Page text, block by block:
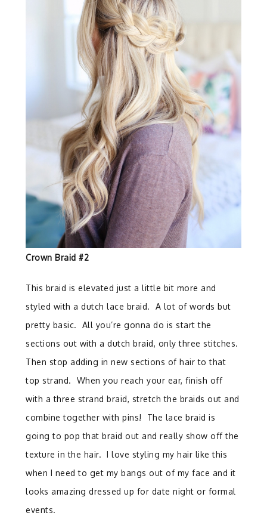
Crown Braid #2
This braid is elevated just a little bit more and
styled with a dutch lace braid.
A lot of words but
pretty basic.
All you’re gonna do is start the
sections out with a dutch braid, only three stitches.
Then stop adding in new sections of hair to that
top strand. When you reach your ear, finish off
with a three strand braid, stretch the braids out and
combine together with pins! The lace braid is
going to pop that braid out and really show off the
texture in the hair. I love styling my hair like this
when I need to get my bangs out of my face and it
looks amazing dressed up for date night or formal
events.